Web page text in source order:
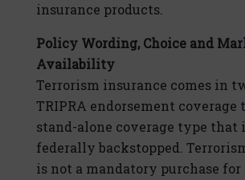
insurance products.
Policy Wording, Choice and
Availability
Terrorism insurance comes in
TRIPRA endorsement coverage
stand-alone coverage type that
federally backstopped.
is not a mandatory purchase for